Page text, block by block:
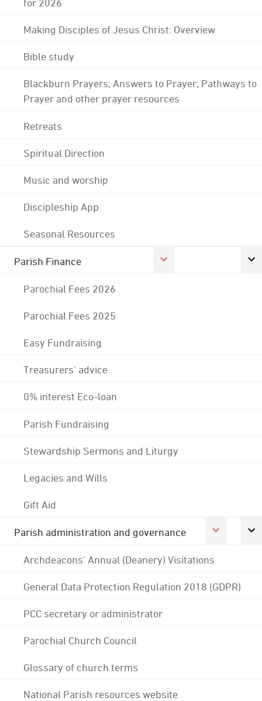
Making Disciples of Jesus Christ: Overview
Bible study
Blackburn Prayers; Answers to Prayer; Pathways to
Prayer and other prayer resources
Retreats
Spiritual Direction
Music and worship
Discipleship App
Seasonal Resources
Parish Finance
Parochial Fees 2026
Parochial Fees 2025
Easy Fundraising
Treasurers' advice
0% interest Eco-loan
Parish Fundraising
Stewardship Sermons and Liturgy
Legacies and Wills
Gift Aid
Parish administration and governance
Archdeacons' Annual (Deanery) Visitations
General Data Protection Regulation 2018 (GDPR)
PCC secretary or administrator
Parochial Church Council
Glossary of church terms
National Parish resources website